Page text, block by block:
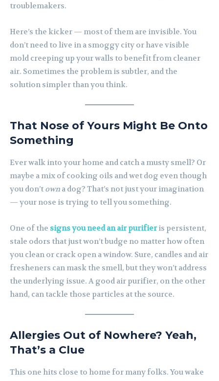
troublemakers.
Here’s the kicker — most of them are invisible. You
don’t need to live in a smoggy city or have visible
mold creeping up your walls to benefit from cleaner
air. Sometimes the problem is subtler, and the
solution simpler than you think.
That Nose of Yours Might Be Onto
Something
Ever walk into your home and catch a musty smell? Or
maybe a mix of cooking oils and wet dog even though
you don’t own a dog? That’s not just your imagination
— your nose is trying to tell you something.
One of the signs you need an air purifieris persistent,
stale odors that just won’t budge no matter how often
you clean or crack open a window. Sure, candles and air
fresheners can mask the smell, but they won’t address
the underlying issue. A good air purifier, on the other
hand, can tackle those particles at the source.
Allergies Out of Nowhere? Yeah,
That’s a Clue
This one hits close to home for many folks. You wake